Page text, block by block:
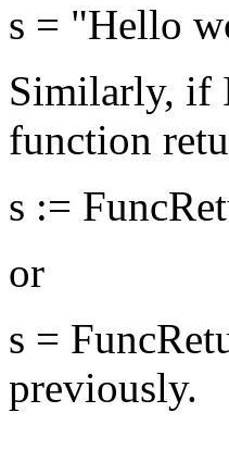
s = "Hello
Similarly, if
function
s :=
or
s =
previously.